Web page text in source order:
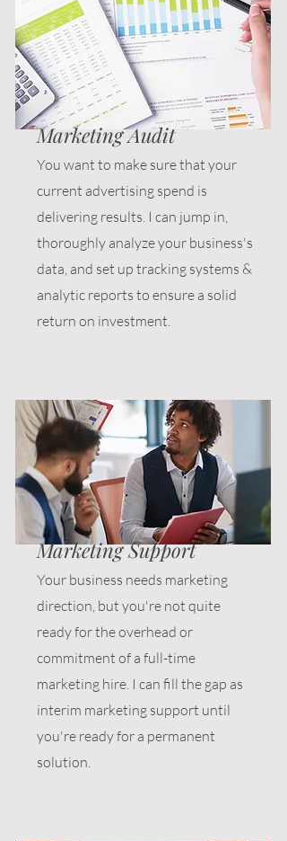
Marketing Audit
You want to make sure that your
current advertising spend is
delivering results. I can jump in,
thoroughly analyze your business's
data, and set up tracking systems &
analytic reports to ensure a solid
return on investment.
Marketing Support
Your business needs marketing
direction, but you're not quite
ready for the overhead or
commitment of a full-time
marketing hire. I can fill the gap as
interim marketing support until
you're ready for a permanent
solution.